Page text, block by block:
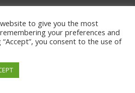
to give you the most
your preferences and
you consent to the use of